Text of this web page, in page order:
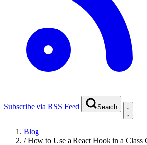
Subscribe via RSS Feed Search
Blog
/How to Use a React Hook in a Class